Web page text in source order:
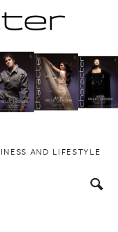
AND LIFESTYLE